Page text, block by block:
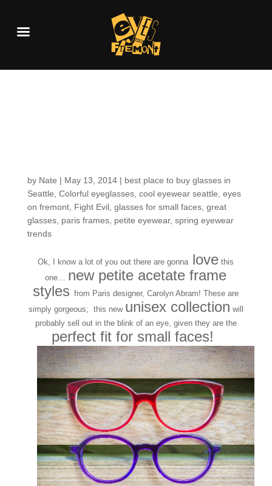
by Nate | May 13, 2014| best place to buy glasses in
Seattle Colorful eyeglasses, cool eyewear seattle eyes
on fremont, Fight Evil, glasses for small faces, great
glasses, paris frames, petite eyewear, spring eyewear
trends
Ok, I know a lot of you out there are gonna love this
one… new petite acetate frame
stylesfrom Paris designer, Carolyn Abram! These are
simply gorgeous; this new unisex collection will
probably sell out in the blink of an eye, given they are the
perfect fit for small faces!